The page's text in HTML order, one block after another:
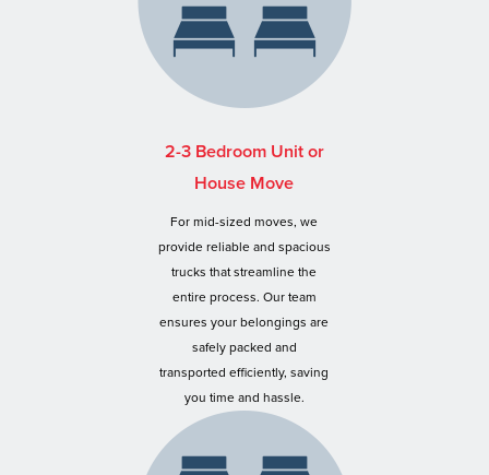
2-3 Bedroom Unit or
House Move
For mid-sized moves, we
provide reliable and spacious
trucks that streamline the
entire process. Our team
ensures your belongings are
safely packed and
transported efficiently, saving
you time and hassle.